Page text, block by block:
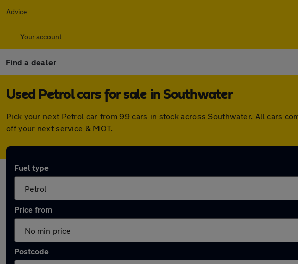
Advice
Your account
Find a dealer
Used Petrol cars for sale in Southwater
Pick your next Petrol car from 99 cars in stock across Southwater. All cars
off your next service & MOT.
Fuel type
Price from
Postcode